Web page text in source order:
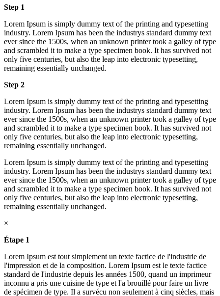
Step 1
Lorem Ipsum is simply dummy text of the printing and typesetting
industry. Lorem Ipsum has been the industrys standard dummy text
ever since the 1500s, when an unknown printer took a galley of type
and scrambled it to make a type specimen book. It has survived not
only five centuries, but also the leap into electronic typesetting,
remaining essentially unchanged.
Step 2
Lorem Ipsum is simply dummy text of the printing and typesetting
industry. Lorem Ipsum has been the industrys standard dummy text
ever since the 1500s, when an unknown printer took a galley of type
and scrambled it to make a type specimen book. It has survived not
only five centuries, but also the leap into electronic typesetting,
remaining essentially unchanged.
Lorem Ipsum is simply dummy text of the printing and typesetting
industry. Lorem Ipsum has been the industrys standard dummy text
ever since the 1500s, when an unknown printer took a galley of type
and scrambled it to make a type specimen book. It has survived not
only five centuries, but also the leap into electronic typesetting,
remaining essentially unchanged.
×
Étape 1
Lorem Ipsum est tout simplement un texte factice de l'industrie de
l'impression et de la composition. Lorem Ipsum est le texte factice
standard de l'industrie depuis les années 1500, quand un imprimeur
inconnu a pris une cuisine de type et l'a brouillé pour faire un livre
de spécimen de type. Il a survécu non seulement à cinq siècles, mais